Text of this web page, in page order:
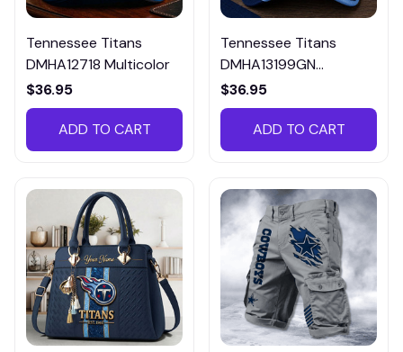
Tennessee Titans
DMHA12718 Multicolor
$36.95
ADD TO CART
Tennessee Titans
DMHA13199GN
Multicolor
$36.95
ADD TO CART